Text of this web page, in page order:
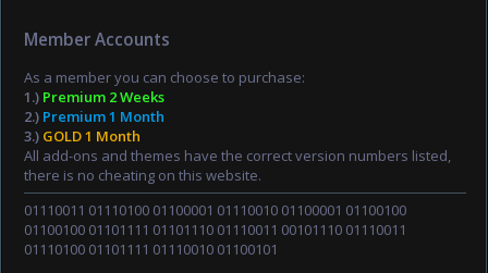
Member Accounts
As a member you can choose to purchase:
1.) Premium 2 Weeks
2.) Premium 1 Month
3.) GOLD 1 Month
All add-ons and themes have the correct version numbers listed,
there is no cheating on this website.
01110011 01110100 01100001 01110010 01100001 01100100
01100100 01101111 01101110 01110011 00101110 01110011
01110100 01101111 01110010 01100101